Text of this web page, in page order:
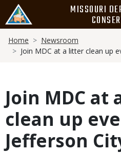
main
content
MISSOURI
Breadcrumb
Home
Newsroom
Join MDC at a litter clean up
Join MDC
clean up
Jefferson